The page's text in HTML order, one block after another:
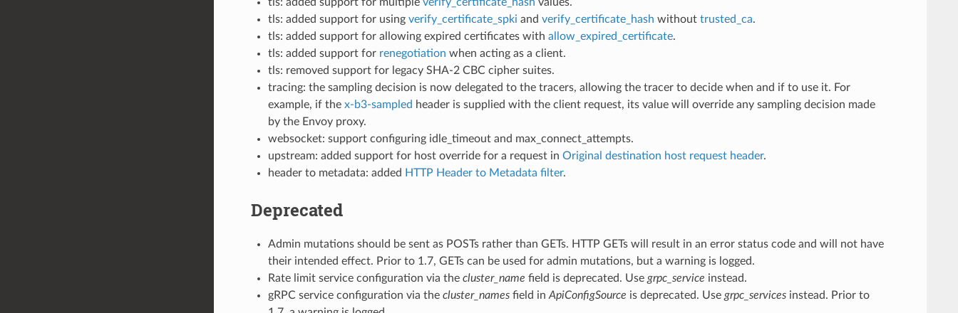
tls: added support for using verify_certificate_spki and verify_certificate_hash without trusted_ca.
tls: added support for allowing expired certificates with allow_expired_certificate.
tls: added support for renegotiation when acting as a client.
tls: removed support for legacy SHA-2 CBC cipher suites.
tracing: the sampling decision is now delegated to the tracers, allowing the tracer to decide when and if to use it. For
example, if the x-b3-sampled header is supplied with the client request, its value will override any sampling decision made
by the Envoy proxy.
websocket: support configuring idle_timeout and max_connect_attempts.
upstream: added support for host override for a request in Original destination host request header.
header to metadata: added HTTP Header to Metadata filter.
Deprecated
Admin mutations should be sent as POSTs rather than GETs. HTTP GETs will result in an error status code and will not have
their intended effect. Prior to 1.7, GETs can be used for admin mutations, but a warning is logged.
Rate limit service configuration via the cluster_name field is deprecated. Use grpc_service instead.
gRPC service configuration via the cluster_namesfield in ApiConfigSource is deprecated. Use grpc_servicesinstead. Prior to